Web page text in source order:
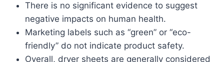
There is no significant evidence to suggest
negative impacts on human health.
Marketing labels such as “green” or “eco-
friendly” do not indicate product safety.
Overall, dryer sheets are generally considered